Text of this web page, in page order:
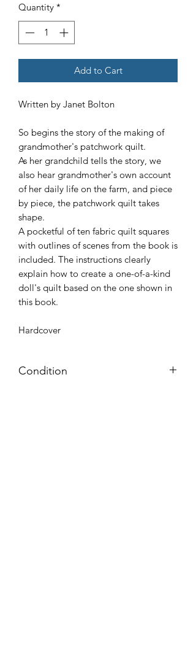
Quantity *
Add to Cart
Written by Janet Bolton
So begins the story of the making of
grandmother's patchwork quilt.
As her grandchild tells the story, we
also hear grandmother's own account
of her daily life on the farm, and piece
by piece, the patchwork quilt takes
shape.
A pocketful of ten fabric quilt squares
with outlines of scenes from the book is
included. The instructions clearly
explain how to create a one-of-a-kind
doll's quilt based on the one shown in
this book.
Hardcover
Condition